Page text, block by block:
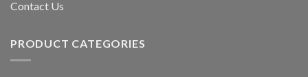
Contact Us
PRODUCT CATEGORIES